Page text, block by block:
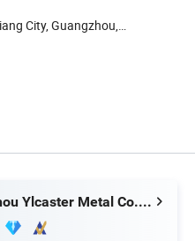
City, Guangzhou,
Guangzhou Ylcaster Metal Co., Ltd.